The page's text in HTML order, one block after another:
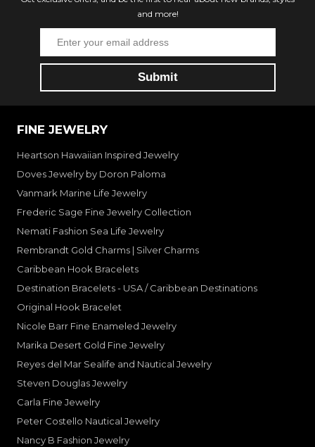
and more!
FINE JEWELRY
Heartson Hawaiian Inspired Jewelry
Doves Jewelry by Doron Paloma
Vanmark Marine Life Jewelry
Frederic Sage Fine Jewelry Collection
Nemati Fashion Sea Life Jewelry
Rembrandt Gold Charms | Silver Charms
Caribbean Hook Bracelets
Destination Bracelets - USA / Caribbean Destinations
Original Hook Bracelet
Nicole Barr Fine Enameled Jewelry
Marika Desert Gold Fine Jewelry
Reyes del Mar Sealife and Nautical Jewelry
Steven Douglas Jewelry
Carla Fine Jewelry
Peter Costello Nautical Jewelry
Nancy B Fashion Jewelry